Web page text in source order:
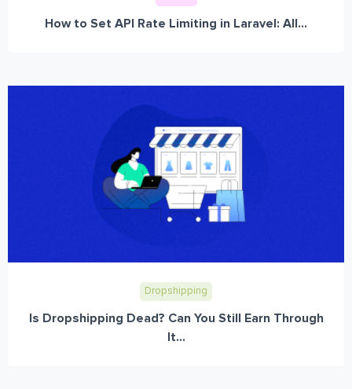
How to Set API Rate Limiting in Laravel: All...
Dropshipping
Is Dropshipping Dead? Can You Still Earn Through
It...